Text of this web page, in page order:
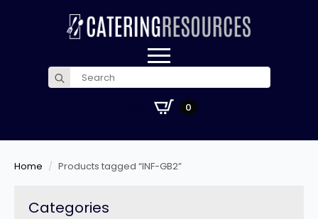
Search
for:
0
Home Products tagged “INF-GB2”
Categories